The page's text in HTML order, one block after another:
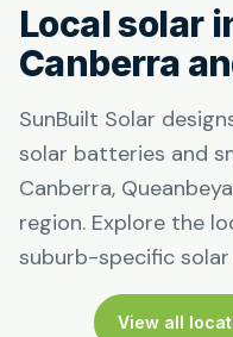
Local solar
Canberra
SunBuilt Solar
solar batteries and
Canberra,
region. Explore the
suburb-specific solar
View all